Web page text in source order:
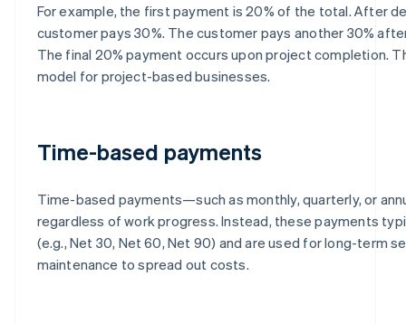
For example, the first payment is 20% of the total. After
customer pays 30%. The customer pays another 30%
The final 20% payment occurs upon project completion.
model for project-based businesses.
Time-based payments
Time-based payments—such as monthly, quarterly, or
regardless of work progress. Instead, these payments
(e.g., Net 30, Net 60, Net 90) and are used for long-term
maintenance to spread out costs.